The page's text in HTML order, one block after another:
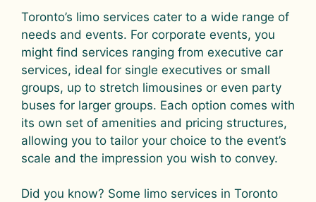
Toronto’s limo services cater to a wide range of
needs and events. For corporate events, you
might find services ranging from executive car
services, ideal for single executives or small
groups, up to stretch limousines or even party
buses for larger groups. Each option comes with
its own set of amenities and pricing structures,
allowing you to tailor your choice to the event’s
scale and the impression you wish to convey.
Did you know? Some limo services in Toronto